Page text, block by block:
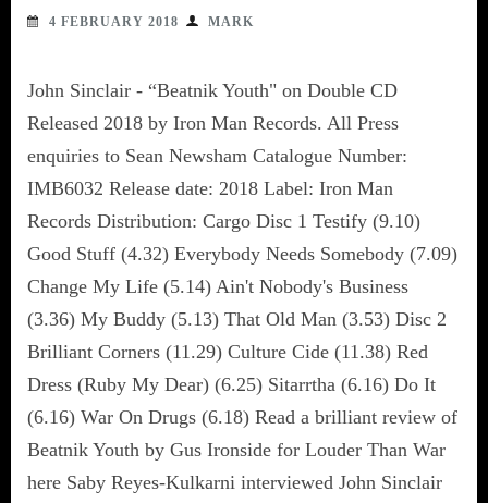
4 FEBRUARY 2018 MARK
John Sinclair - “Beatnik Youth" on Double CD
Released 2018 by Iron Man Records. All Press
enquiries to Sean Newsham Catalogue Number:
IMB6032 Release date: 2018 Label: Iron Man
Records Distribution: Cargo Disc 1 Testify (9.10)
Good Stuff (4.32) Everybody Needs Somebody (7.09)
Change My Life (5.14) Ain't Nobody's Business
(3.36) My Buddy (5.13) That Old Man (3.53) Disc 2
Brilliant Corners (11.29) Culture Cide (11.38) Red
Dress (Ruby My Dear) (6.25) Sitarrtha (6.16) Do It
(6.16) War On Drugs (6.18) Read a brilliant review of
Beatnik Youth by Gus Ironside for Louder Than War
here Saby Reyes-Kulkarni interviewed John Sinclair